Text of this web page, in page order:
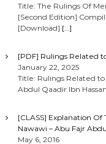
Title: The Rulings Of
[Second Edition]
[Download] […]
[PDF] Rulings Related
January 22, 2025
Title: Rulings Related
Abdul Qaadir Ibn
[CLASS] Explanation
Nawawi – Abu Fajr
May 6, 2016